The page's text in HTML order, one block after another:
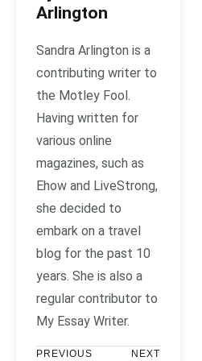
Arlington
Sandra Arlington is a
contributing writer to
the Motley Fool.
Having written for
various online
magazines, such as
Ehow and LiveStrong,
she decided to
embark on a travel
blog for the past 10
years. She is also a
regular contributor to
My Essay Writer.
PREVIOUS NEXT